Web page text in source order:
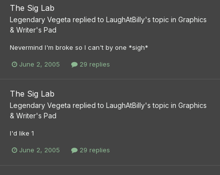
The Sig Lab
Legendary Vegeta replied to LaughAtBilly's topic in Graphics
& Writer's Pad
Nevermind I'm broke so I can't by one *sigh*
June 2, 2005 29 replies
The Sig Lab
Legendary Vegeta replied to LaughAtBilly's topic in Graphics
& Writer's Pad
I'd like 1
June 2, 2005 29 replies